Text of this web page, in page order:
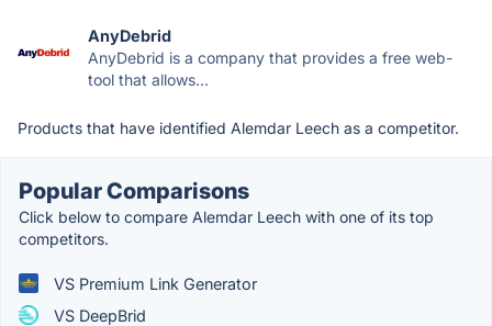
AnyDebrid
AnyDebrid is a company that provides a free web-
tool that allows...
Products that have identified Alemdar Leech as a competitor.
Popular Comparisons
Click below to compare Alemdar Leech with one of its top
competitors.
VS Premium Link Generator
VS DeepBrid